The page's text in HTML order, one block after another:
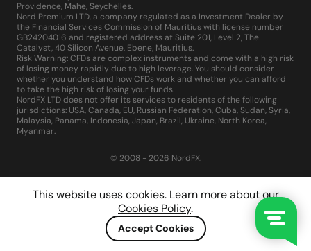
This website uses cookies. Learn more about our
Cookies Policy.
Accept Cookies
Providence, Mahe, Seychelles.
Nord Premium LTD, a company regulated as a Investment Dealer by
the Financial Services Commission of Mauritius with license number
GB24204016 and registered address at Suite 201, Level 2, The
Catalyst, 40 Silicon Avenue, Ebene, Mauritius.
Risk Warning: CFDs are complex instruments and come with a high risk
of losing money rapidly due to high leverage. You should consider
whether you understand how CFDs work and whether you can afford
to take the high risk of losing your funds.
NordFX LTD does not offer its services to residents of the following
jurisdictions: USA, Canada, EU, Russian Federation, Cuba, Sudan, Syria,
Malaysia, Panama, Indonesia, Japan, Brazil, Ukraine, North Korea,
Myanmar.
© 2008 - 2026 NordFX.